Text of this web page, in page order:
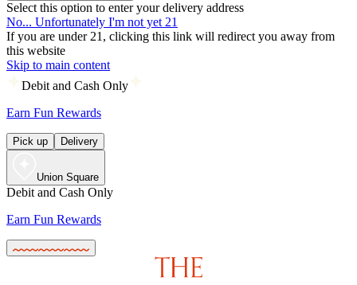
Select this option to enter your delivery address
No... Unfortunately I'm not yet 21
If you are under 21, clicking this link will redirect you away from
this website
Skip to main content
Debit and Cash Only
Earn Fun Rewards
Pick up Delivery
Union Square
Debit and Cash Only
Earn Fun Rewards